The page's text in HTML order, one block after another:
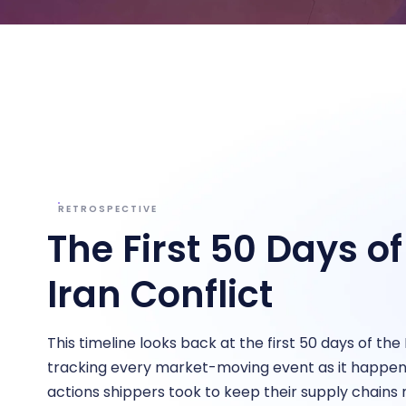
RETROSPECTIVE
The First 50 Days
Iran Conflict
This timeline looks back at the first 50 days of
tracking every market-moving event as it
actions shippers took to keep their supply chains